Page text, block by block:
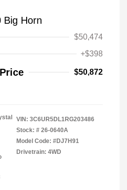
Big Horn
$50,474
+$398
$50,872
VIN: 3C6UR5DL1RG203486
Stock: # 26-0640A
Model Code: #DJ7H91
Drivetrain: 4WD